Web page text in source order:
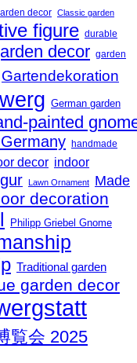
decor Classic garden
figure durable
decor garden
Gartendekoration
German garden
painted
handmade
decor indoor
Lawn Ornament
Made
decoration
Philipp Griebel Gnome
Traditional garden
garden decor
覧会 2025